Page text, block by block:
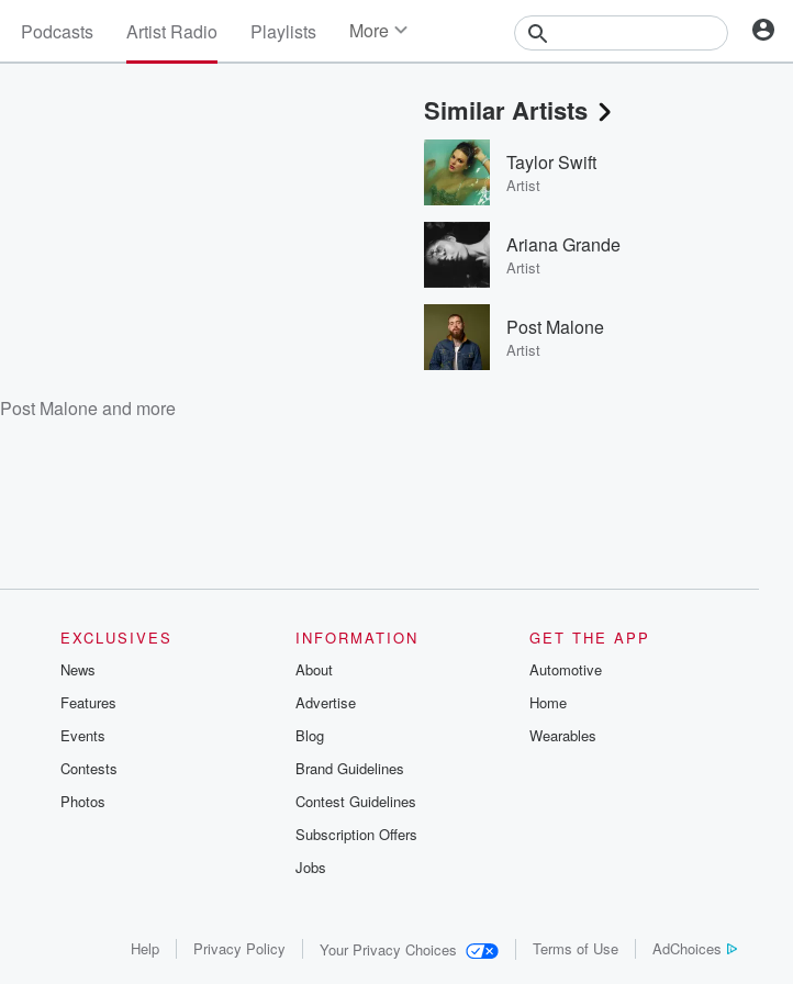
Podcasts Artist Radio Playlists More
Events
Contests
Photos
Post Maloneand more
Similar Artists
Taylor Swift
Artist
Ariana Grande
Artist
Post Malone
Artist
EXCLUSIVES
News
Features
Events
Contests
Photos
INFORMATION
About
Advertise
Blog
Brand Guidelines
Contest Guidelines
Subscription Offers
Jobs
GET THE APP
Automotive
Home
Wearables
Help Privacy Policy Your Privacy Choices Terms of Use AdChoices